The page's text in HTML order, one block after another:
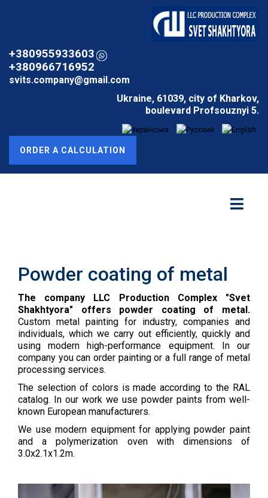
+380955933603
+380966716952
svits.company@gmail.com
Ukraine, 61039, city of Kharkov,
boulevard Profsouznyi 5.
ORDER A CALCULATION
Powder coating of metal
The company LLC Production Complex "Svet
Shakhtyora" offers powder coating of metal.
Custom metal painting for industry, companies and
individuals, which we carry out efficiently, quickly and
using modern high-performance equipment. In our
company you can order painting or a full range of metal
processing services.
The selection of colors is made according to the RAL
catalog. In our work we use powder paints from well-
known European manufacturers.
We use modern equipment for applying powder paint
and a polymerization oven with dimensions of
3.0x2.1x1.2m.